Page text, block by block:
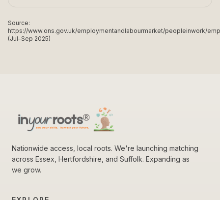
Source:
https://www.ons.gov.uk/employmentandlabourmarket/peopleinwork/
(Jul–Sep 2025)
Nationwide access, local roots. We're launching matching
across Essex, Hertfordshire, and Suffolk. Expanding as
we grow.